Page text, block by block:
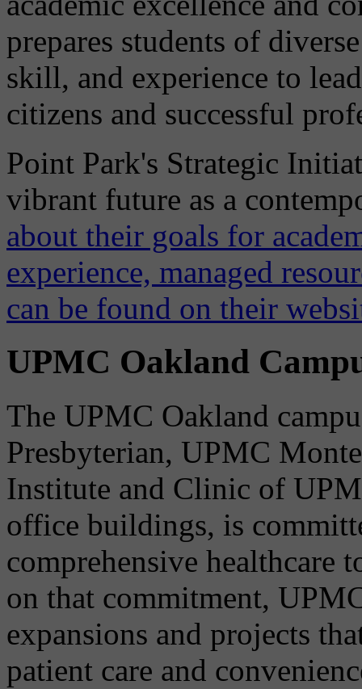
prepares students of
skill, and experience to
citizens and successful
Point Park's Strategic
vibrant future as a
about their goals for
experience, managed
can be found on their
UPMC Oakland
The UPMC Oakland
Presbyterian, UPMC
Institute and Clinic of
office buildings, is
comprehensive healthcare
on that commitment,
expansions and projects
patient care and